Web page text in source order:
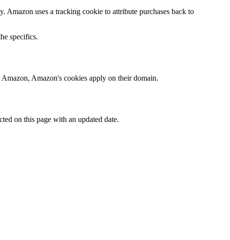
uses a tracking cookie to attribute purchases back to
specifics.
Amazon's cookies apply on their domain.
on this page with an updated date.